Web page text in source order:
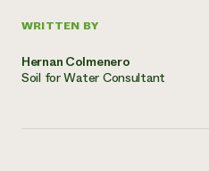
WRITTEN BY
Hernan Colmenero
Soil for Water Consultant